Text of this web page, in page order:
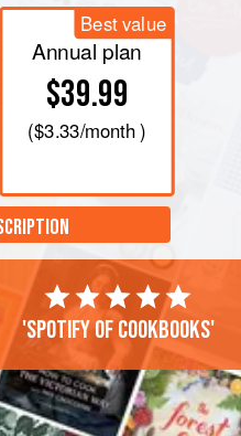
Best value
Annual plan
$39.99
($3.33/month )
'Spotify of cookbooks'